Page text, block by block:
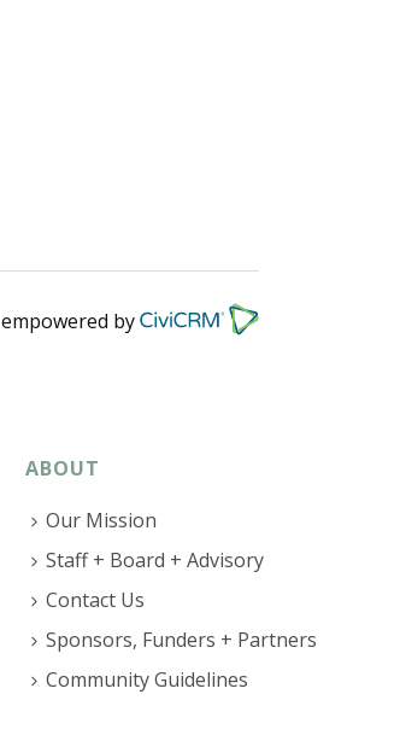
empowered by
ABOUT
Our Mission
Staff + Board + Advisory
Contact Us
Sponsors, Funders + Partners
Community Guidelines